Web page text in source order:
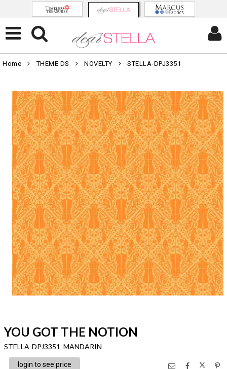
Home THEME DS NOVELTY STELLA-DPJ3351
YOU GOT THE NOTION
STELLA-DPJ3351 MANDARIN
login to see price